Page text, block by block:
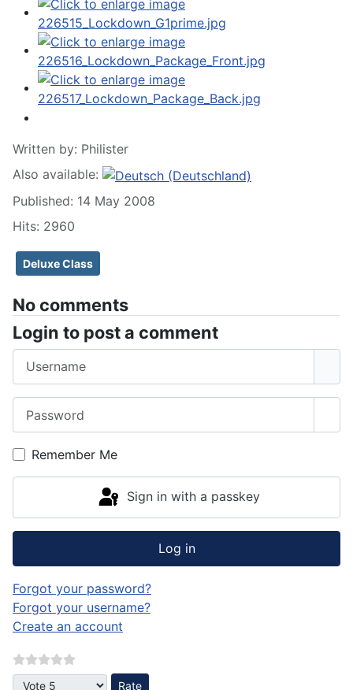
Written by: Philister
Also available:
Published: 14 May 2008
Hits: 2960
Deluxe Class
No comments
Login to post a comment
Remember Me
Sign in with a passkey
Log in
Forgot your password?
Forgot your username?
Create an account
Please Rate